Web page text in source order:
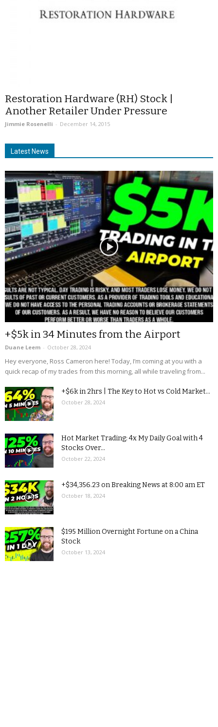
Restoration Hardware (RH) Stock |
Another Retailer Under Pressure
Jimmie Rosenelli - December 14, 2015
Latest News
+$5k in 34 Minutes from the Airport
Duane Leem - October 28, 2024
Hey everyone, Ross Cameron here! Today, I’m coming at you with a
quick recap of my trades from this morning, all while traveling from...
+$6k in 2hrs | The Key to Hot vs Cold Market...
October 28, 2024
Hot Market Trading: 4x My Daily Goal with 4
Stocks Over...
October 22, 2024
+$34,356.23 on Breaking News at 8:00 am ET
October 18, 2024
$195 Million Overnight Fortune on a China
Stock
October 13, 2024